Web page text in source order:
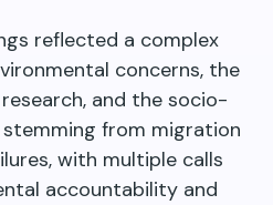
reflected a complex
concerns, the
and the socio-
from migration
with multiple calls
accountability and